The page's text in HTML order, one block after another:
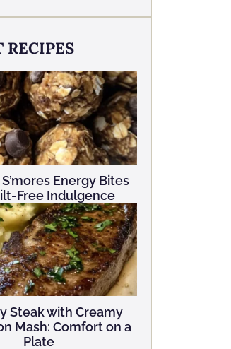
RECIPES
Energy Bites
Free Indulgence
Steak with Creamy
Mash: Comfort on a
Plate